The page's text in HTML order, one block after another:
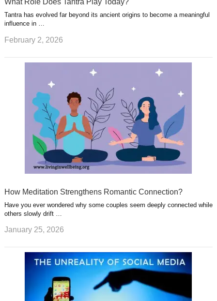
What Role Does Tantra Play Today?
Tantra has evolved far beyond its ancient origins to become a meaningful
influence in …
February 2, 2026
How Meditation Strengthens Romantic Connection?
Have you ever wondered why some couples seem deeply connected while
others slowly drift …
January 25, 2026